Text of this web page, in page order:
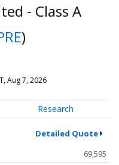
- Class A
)
Aug 7, 2026
Research
Detailed Quote
69,595